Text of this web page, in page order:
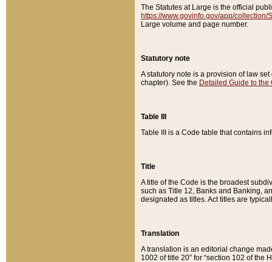
The Statutes at Large is the official
https://www.govinfo.gov/app/collection/
Large volume and page number.
Statutory note
A statutory note is a provision of law
chapter). See the Detailed Guide to the
Table III
Table III is a Code table that contains
Title
A title of the Code is the broadest
such as Title 12, Banks and Banking,
designated as titles. Act titles are
Translation
A translation is an editorial change
1002 of title 20” for “section 102 of the